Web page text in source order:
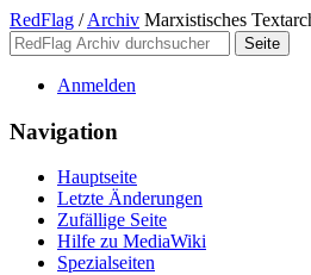
RedFlag / Archiv Marxistisches
Anmelden
Navigation
Hauptseite
Letzte Änderungen
Zufällige Seite
Hilfe zu MediaWiki
Spezialseiten